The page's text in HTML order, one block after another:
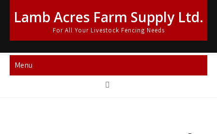
Lamb Acres Farm Supply Ltd.
For All Your Livestock Fencing Needs
Menu